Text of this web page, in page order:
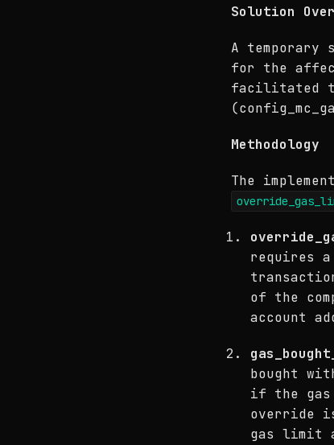
Solution
A
for the
facilitated
Methodology
The
requires
of the
account
bought
if the gas
override
gas limit